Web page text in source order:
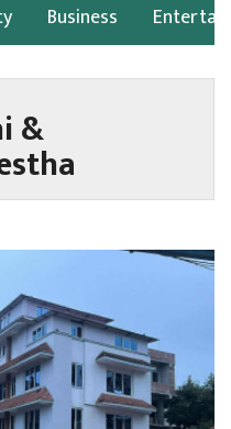
Business
&